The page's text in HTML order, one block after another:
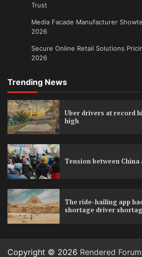
Trust
Media Facade Manufacturer
2026
Secure Online Retail Solutions
2026
Trending News
Uber drivers at record
high
Tension between
The ride-hailing app
shortage driver
Copyright © 2026 Rendered Forum